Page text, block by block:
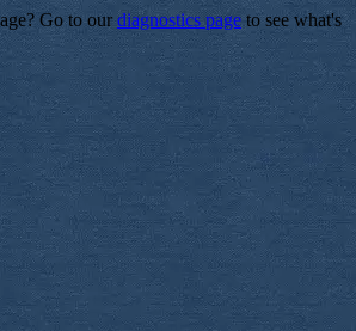
Go to ourdiagnostics page to see what's